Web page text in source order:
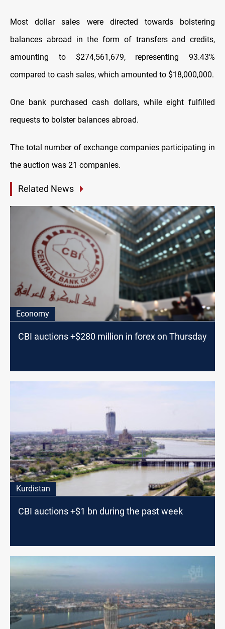
Most dollar sales were directed towards bolstering
balances abroad in the form of transfers and credits,
amounting to $274,561,679, representing 93.43%
compared to cash sales, which amounted to $18,000,000.
One bank purchased cash dollars, while eight fulfilled
requests to bolster balances abroad.
The total number of exchange companies participating in
the auction was 21 companies.
Related News
Economy
CBI auctions +$280 million in forex on Thursday
Kurdistan
CBI auctions +$1 bn during the past week